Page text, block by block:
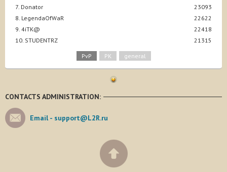
7. Donator
23093
8. LegendaOfWaR
22622
9. 4iTK@
22418
10. STUDENTRZ
21315
PvP PK general
CONTACTS ADMINISTRATION:
Email - support@L2R.ru